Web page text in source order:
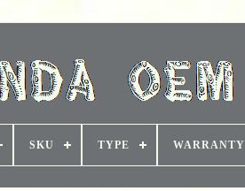
SKU TYPE WARRANTY